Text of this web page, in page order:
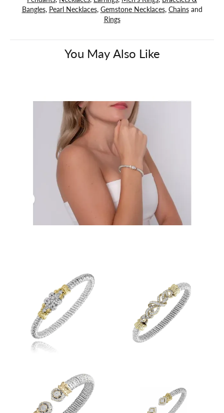
Bangles, Pearl Necklaces, Gemstone Necklaces, Chainsand
Rings
You May Also Like